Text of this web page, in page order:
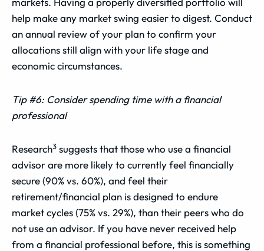
help make any market swing easier to digest. Conduct
an annual review of your plan to confirm your
allocations still align with your life stage and
economic circumstances.
Tip #6: Consider spending time with a financial
professional
Research3 suggests that those who use a financial
advisor are more likely to currently feel financially
secure (90% vs. 60%), and feel their
retirement/financial plan is designed to endure
market cycles (75% vs. 29%), than their peers who do
not use an advisor. If you have never received help
from a financial professional before, this is something